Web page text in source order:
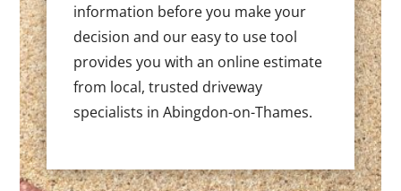
information before you make your
decision and our easy to use tool
provides you with an online estimate
from local, trusted driveway
specialists in Abingdon-on-Thames.